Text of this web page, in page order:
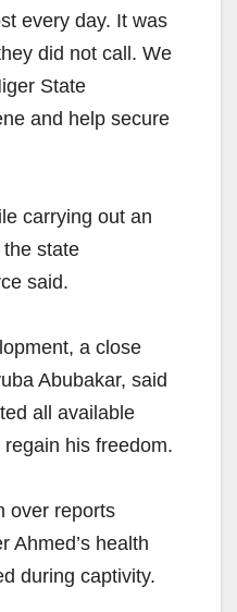
every day. It was
did not call. We
State
and help secure
carrying out an
state
said.
a close
Abubakar, said
all available
his freedom.
over reports
Ahmed’s health
during captivity.